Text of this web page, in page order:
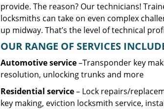
provide. The reason? Our technicians!
locksmiths can take on even complex
up midway. That’s the level of technical
OUR RANGE OF SERVICES
Automotive service–Transponder key
resolution, unlocking trunks and more
Residential service– Lock repairs/
key making, eviction locksmith service,